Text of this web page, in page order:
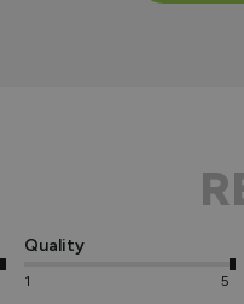
Quality
1 5